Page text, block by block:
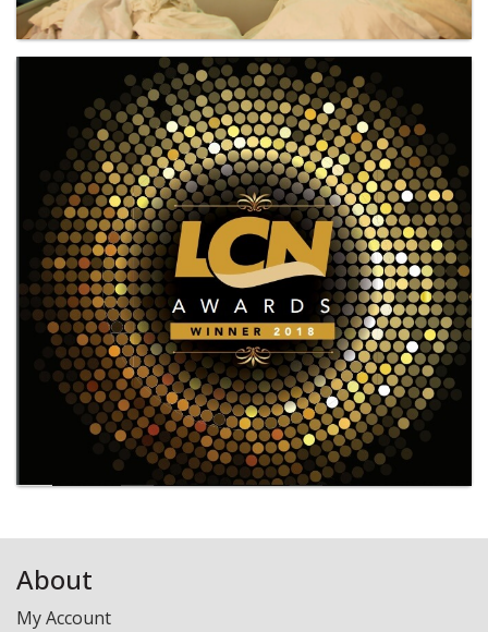
Laundry - Bandbox
About
My Account